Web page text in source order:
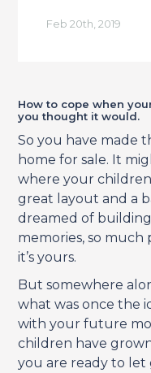
Feb 20th, 2019
How to cope when
you thought it would.
So you have made
home for sale. It
where your
great layout and a
dreamed of
memories, so much
it’s yours.
But somewhere
what was once the
with your future
children have
you are ready to let